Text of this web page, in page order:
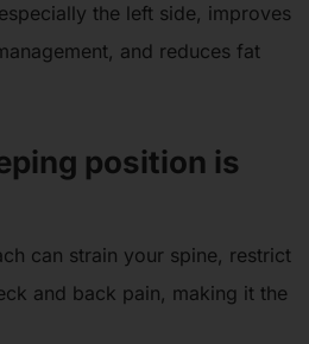
the left side, improves
and reduces fat
position is
can strain your spine, restrict
and back pain, making it the